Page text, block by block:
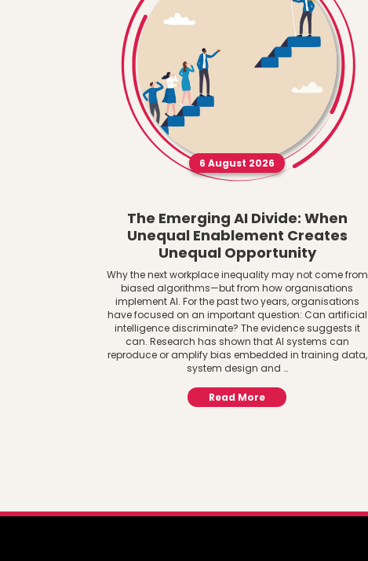
6 August 2026
The Emerging AI Divide: When
Unequal Enablement Creates
Unequal Opportunity
Why the next workplace inequality may not come from
biased algorithms—but from how organisations
implement AI. For the past two years, organisations
have focused on an important question: Can artificial
intelligence discriminate? The evidence suggests it
can. Research has shown that AI systems can
reproduce or amplify bias embedded in training data,
system design and …
Read More